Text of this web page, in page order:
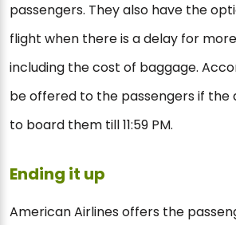
passengers. They also have the
flight when there is a delay for
including the cost of baggage.
be offered to the passengers if the
to board them till 11:59 PM.
Ending it up
American Airlines offers the